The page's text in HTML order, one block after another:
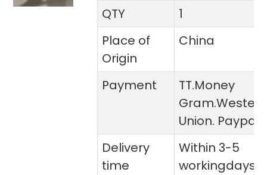
QTY
1
Place of
Origin
China
Payment
TT.Money
Union. Paypal
Delivery
time
Within 3-5
workingdays